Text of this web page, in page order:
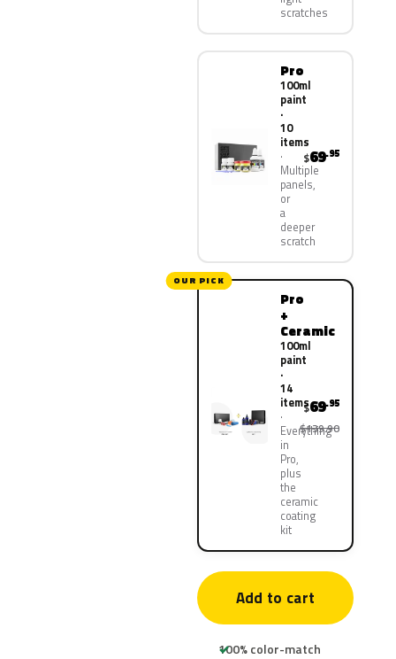
scratches
Pro
100ml
paint
·
10
items
Multiple
panels,
or
a
deeper
scratch
$69.95
OUR PICK
Pro
+
Ceramic
100ml
paint
·
14
items
Everything
in
Pro,
plus
the
ceramic
coating
kit
$69.95
$139.90
Add to cart
100% color-match